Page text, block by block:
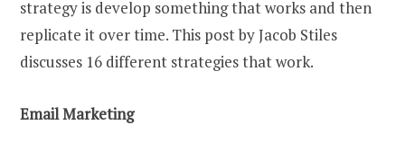
strategy is develop something that works and then
replicate it over time. This post by Jacob Stiles
discusses 16 different strategies that work.
Email Marketing